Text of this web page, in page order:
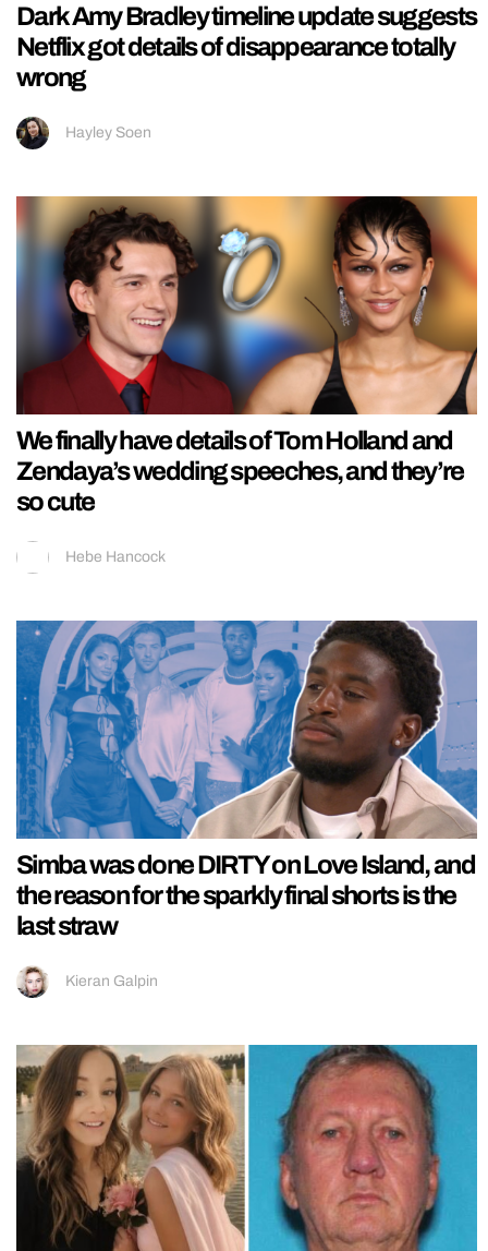
Dark Amy Bradley timeline update suggests
Netflix got details of disappearance totally
wrong
Hayley Soen
We finally have details of Tom Holland and
Zendaya’s wedding speeches, and they’re
so cute
Hebe Hancock
Simba was done DIRTY on Love Island, and
the reason for the sparkly final shorts is the
last straw
Kieran Galpin